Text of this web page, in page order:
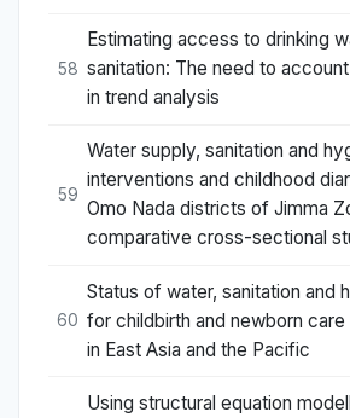
58
Estimating access to drinking
sanitation: The need to
in trend analysis
59
Water supply, sanitation and
interventions and childhood
Omo Nada districts of Jimma
comparative cross-sectional
60
Status of water, sanitation and
for childbirth and newborn
in East Asia and the Pacific
Using structural equation